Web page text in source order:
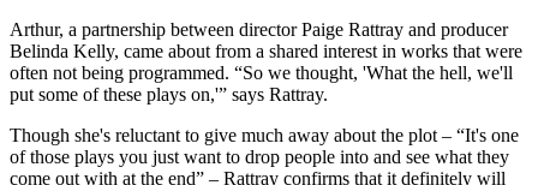
Arthur, a partnership between director Paige Rattray and producer
Belinda Kelly, came about from a shared interest in works that were
often not being programmed. “So we thought, 'What the hell, we'll
put some of these plays on,'” says Rattray.
Though she's reluctant to give much away about the plot – “It's one
of those plays you just want to drop people into and see what they
come out with at the end” – Rattray confirms that it definitely will